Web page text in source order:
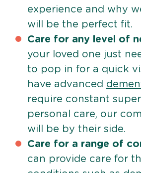
experience and why
will be the perfect fit.
Care for any level of
your loved one just
to pop in for a quick
have advanced
require constant
personal care, our
will be by their side.
Care for a range of
can provide care for